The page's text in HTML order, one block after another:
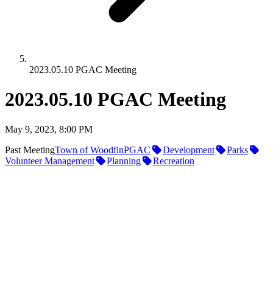
2023.05.10 PGAC Meeting
2023.05.10 PGAC Meeting
May 9, 2023, 8:00 PM
Past MeetingTown of WoodfinPGAC Development
Parks
Volunteer Management
Planning Recreation